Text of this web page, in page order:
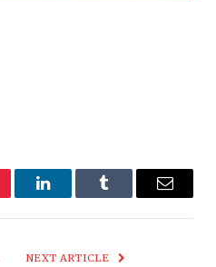
LinkedInTumblr Email
NEXT ARTICLE